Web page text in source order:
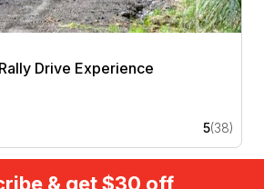
Drive Experience
5(38)
& get $30 off